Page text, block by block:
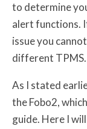
to determine
alert functions.
issue you
different TPMS.
As I stated
the Fobo2,
guide. Here I